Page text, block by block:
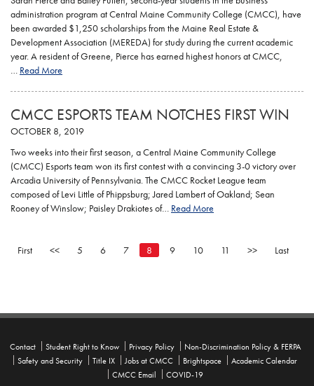
administration program at Central Maine Community College (CMCC), have
been awarded $1,250 scholarships from the Maine Real Estate &
Development Association (MEREDA) for study during the current academic
year. A resident of Greene, Pierce has earned highest honors at CMCC,
… Read More
CMCC ESPORTS TEAM NOTCHES FIRST WIN
OCTOBER 8, 2019
Two weeks into their first season, a Central Maine Community College
(CMCC) Esports team won its first contest with a convincing 3-0 victory over
Arcadia University of Pennsylvania. The CMCC Rocket League team
composed of Levi Little of Phippsburg; Jared Lambert of Oakland; Sean
Rooney of Winslow; Paisley Drakiotes of… Read More
First << 5 6 7 8 9 10 11 >> Last
Contact Student Right to Know Privacy Policy
Non-Discrimination Policy & FERPA
Safety and Security
Title IX Jobs at CMCC Brightspace
Academic Calendar
CMCC Email
COVID-19